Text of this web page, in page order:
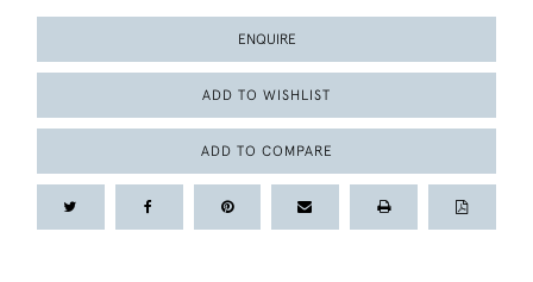
ENQUIRE
ADD TO WISHLIST
ADD TO COMPARE